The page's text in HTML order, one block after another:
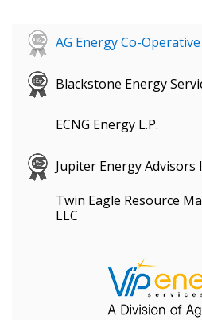
AG Energy Co-
Blackstone Energy
ECNG Energy L.P.
Jupiter Energy Advisors
Twin Eagle Resource
LLC